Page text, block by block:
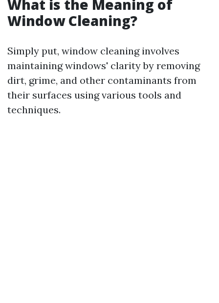
What is the Meaning of
Window Cleaning?
Simply put, window cleaning involves
maintaining windows' clarity by removing
dirt, grime, and other contaminants from
their surfaces using various tools and
techniques.